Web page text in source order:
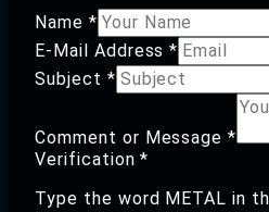
Name *
E-Mail Address*
Subject *
Subject
Verification
Comment or Message*
Verification*
Type the word METAL in